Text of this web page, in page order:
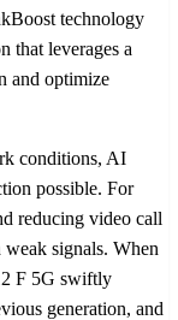
technology
that leverages a
and optimize
conditions, AI
possible. For
reducing video call
signals. When
F 5G swiftly
generation, and